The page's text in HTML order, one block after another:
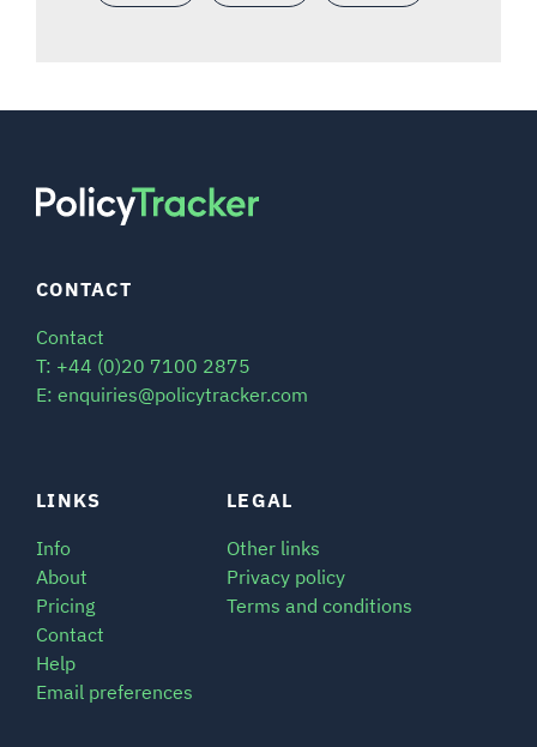
LINKS
Info
About
Pricing
Contact
Help
Email preferences
LEGAL
Other links
Privacy policy
Terms and conditions
CONTACT
Contact
T: +44 (0)20 7100 2875
E: enquiries@policytracker.com